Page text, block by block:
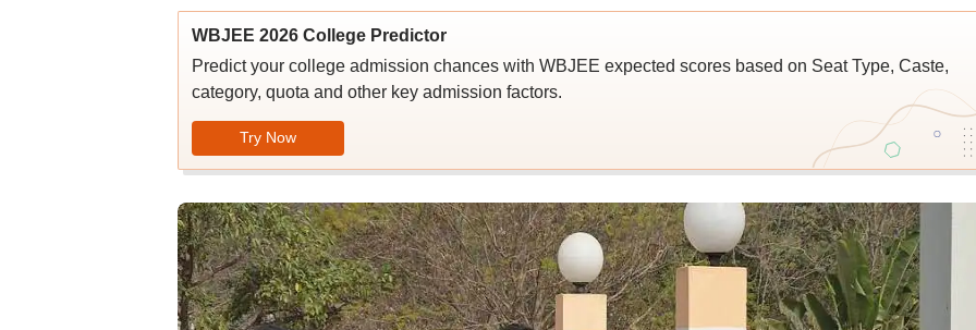
WBJEE 2026 College Predictor
Predict your college admission chances with WBJEE expected scores based on Seat Type, Caste,
category, quota and other key admission factors.
Try Now